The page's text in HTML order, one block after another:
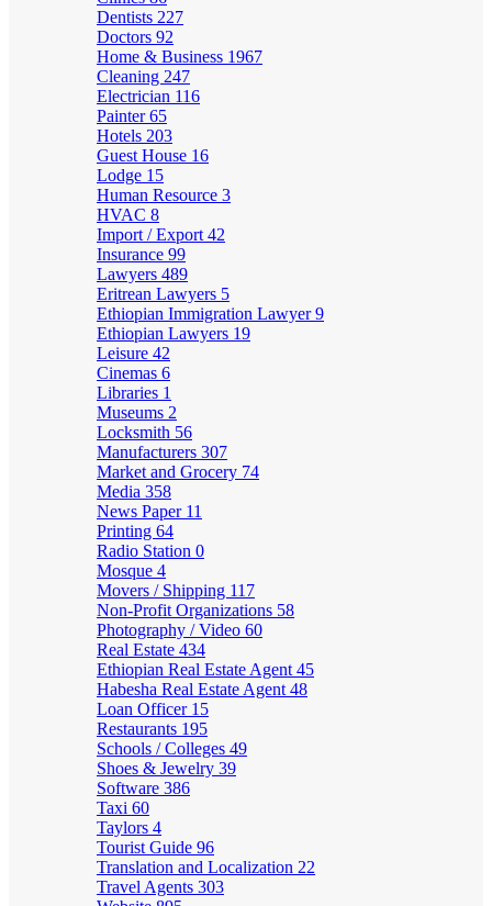
Dentists 227
Doctors 92
Home & Business 1967
Cleaning 247
Electrician 116
Painter65
Hotels 203
Guest House 16
Lodge 15
Human Resource 3
HVAC 8
Import / Export 42
Insurance 99
Lawyers 489
Eritrean Lawyers 5
Ethiopian Immigration Lawyer9
Ethiopian Lawyers 19
Leisure 42
Cinemas 6
Libraries 1
Museums 2
Locksmith 56
Manufacturers 307
Market and Grocery 74
Media 358
News Paper 11
Printing 64
Radio Station 0
Mosque 4
Movers / Shipping 117
Non-Profit Organizations 58
Photography / Video 60
Real Estate 434
Ethiopian Real Estate Agent 45
Habesha Real Estate Agent 48
Loan Officer 15
Restaurants 195
Schools / Colleges 49
Shoes & Jewelry 39
Software 386
Taxi 60
Taylors 4
Tourist Guide 96
Translation and Localization 22
Travel Agents 303